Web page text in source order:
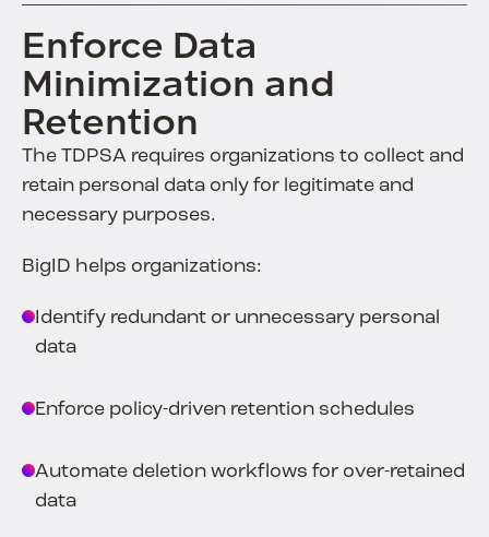
Enforce Data
Minimization and
Retention
The TDPSA requires organizations to collect and
retain personal data only for legitimate and
necessary purposes.
BigID helps organizations:
Identify redundant or unnecessary personal
data
Enforce policy-driven retention schedules
Automate deletion workflows for over-retained
data